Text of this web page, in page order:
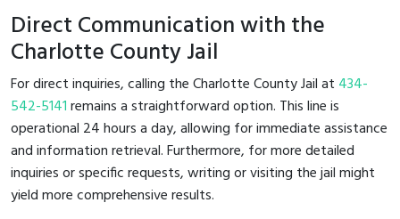
Direct Communication with the
Charlotte County Jail
For direct inquiries, calling the Charlotte County Jail at 434-
542-5141remains a straightforward option. This line is
operational 24 hours a day, allowing for immediate assistance
and information retrieval. Furthermore, for more detailed
inquiries or specific requests, writing or visiting the jail might
yield more comprehensive results.